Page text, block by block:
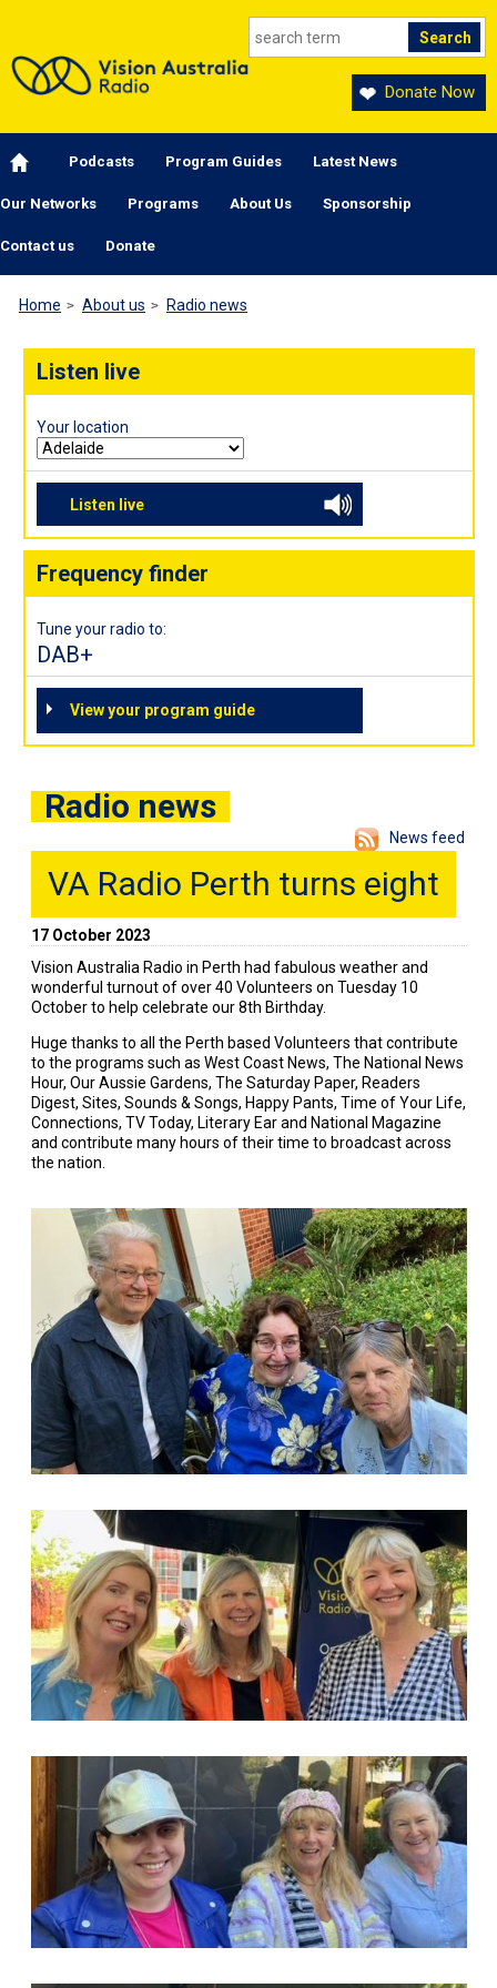
Donate Now
Main navigation
Podcasts Program Guides Latest News
Our Networks Programs About Us Sponsorship
Contact us Donate
Home About us Radio news
Listen live
Your location
Listen live
Frequency finder
Tune your radio to:
DAB+
View your program guide
Radio news
News feed
VA Radio Perth turns eight
17 October 2023
Vision Australia Radio in Perth had fabulous weather and
wonderful turnout of over 40 Volunteers on Tuesday 10
October to help celebrate our 8th Birthday.
Huge thanks to all the Perth based Volunteers that contribute
to the programs such as West Coast News, The National News
Hour, Our Aussie Gardens, The Saturday Paper, Readers
Digest, Sites, Sounds & Songs, Happy Pants, Time of Your Life,
Connections, TV Today, Literary Ear and National Magazine
and contribute many hours of their time to broadcast across
the nation.